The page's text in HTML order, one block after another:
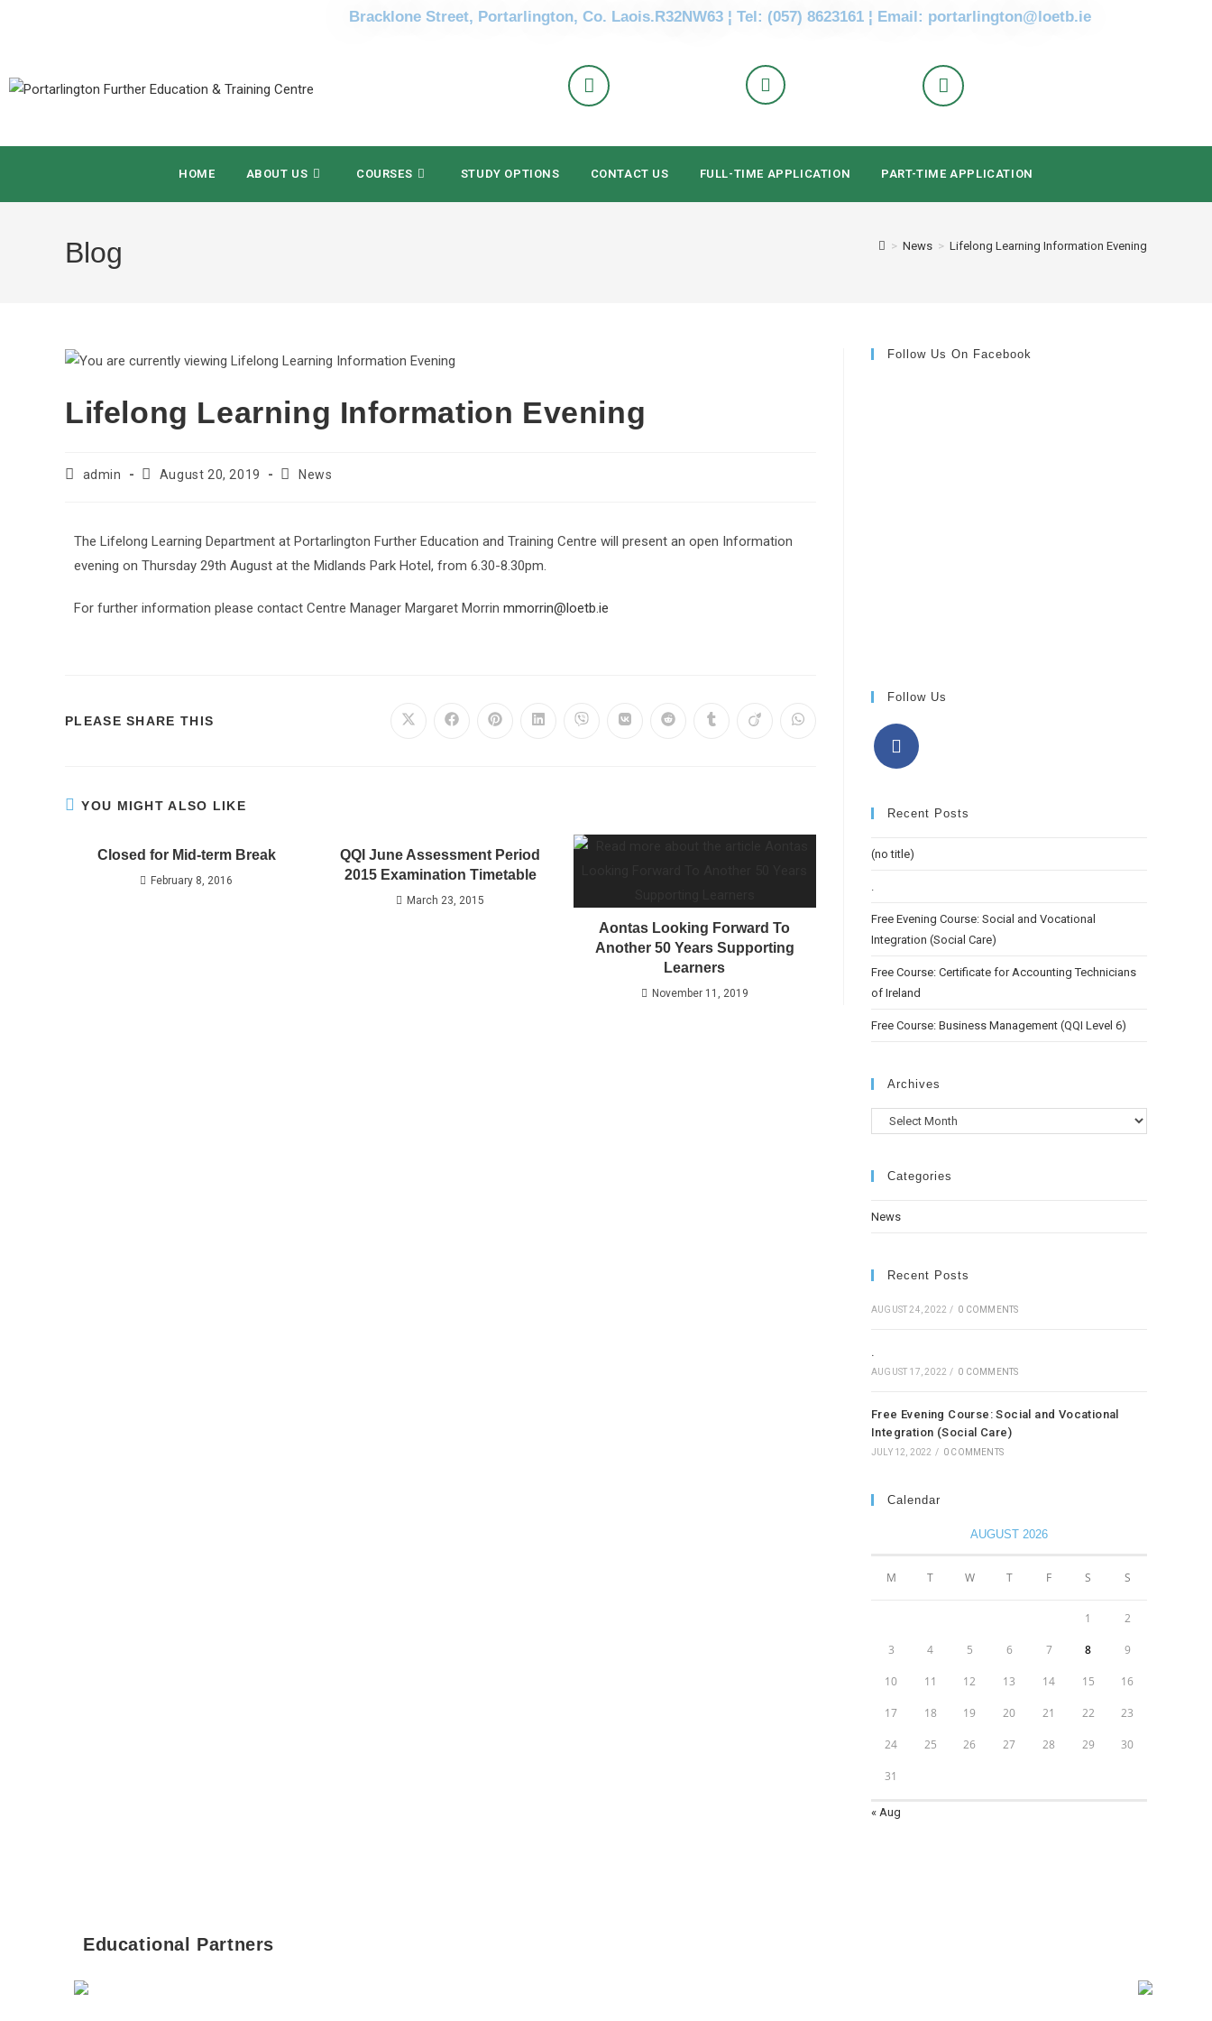
Bracklone Street, Portarlington, Co. Laois.R32NW63 ¦ Tel: (057) 8623161 ¦ Email: portarlington@loetb.ie
HOME ABOUT US COURSES STUDY OPTIONS CONTACT US FULL-TIME APPLICATION PART-TIME APPLICATION
Blog > News > Lifelong Learning Information Evening
Lifelong Learning Information Evening
admin August 20, 2019 News
The Lifelong Learning Department at Portarlington Further Education and Training Centre will present an open Information
evening on Thursday 29th August at the Midlands Park Hotel, from 6.30-8.30pm.
For further information please contact Centre Manager Margaret Morrin mmorrin@loetb.ie
PLEASE SHARE THIS
YOU MIGHT ALSO LIKE
Closed for Mid-term Break
February 8, 2016
QQI June Assessment Period
2015 Examination Timetable
March 23, 2015
Aontas Looking Forward To
Another 50 Years Supporting
Learners
November 11, 2019
Follow Us On Facebook
Follow Us
Recent Posts
(no title)
.
Free Evening Course: Social and Vocational
Integration (Social Care)
Free Course: Certificate for Accounting Technicians
of Ireland
Free Course: Business Management (QQI Level 6)
Archives
Categories
News
Recent Posts
AUGUST 24, 2022 / 0 COMMENTS
.
AUGUST 17, 2022 / 0 COMMENTS
Free Evening Course: Social and Vocational
Integration (Social Care)
JULY 12, 2022 / 0 COMMENTS
Calendar
AUGUST 2026
M T W T F S S
1 2
3 4 5 6 7 8 9
10 11 12 13 14 15 16
17 18 19 20 21 22 23
24 25 26 27 28 29 30
31
« Aug
Educational Partners